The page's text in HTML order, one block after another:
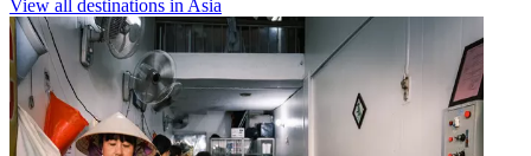
View all destinations in Asia